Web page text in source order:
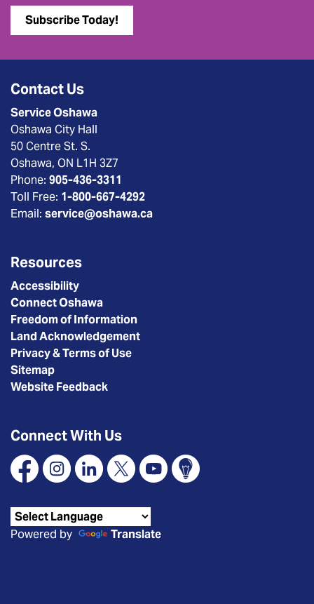
Subscribe Today!
Contact Us
Service Oshawa
Oshawa City Hall
50 Centre St. S.
Oshawa, ON L1H 3Z7
Phone: 905-436-3311
Toll Free: 1-800-667-4292
Email: service@oshawa.ca
Resources
Accessibility
Connect Oshawa
Freedom of Information
Land Acknowledgement
Privacy & Terms of Use
Sitemap
Website Feedback
Connect With Us
FacebookInstagramLinkedin
X YouTubeConnect Oshawa
Powered by Translate